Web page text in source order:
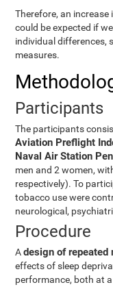
Therefore, an
could be expected if
individual differences,
measures.
Participants
The participants
Aviation Preflight
Naval Air Station
men and 2 women,
respectively). To
tobacco use were
neurological,
Procedure
Adesign of repeated
effects of sleep
performance, both at